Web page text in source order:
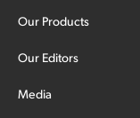
Our Products
Our Editors
Media